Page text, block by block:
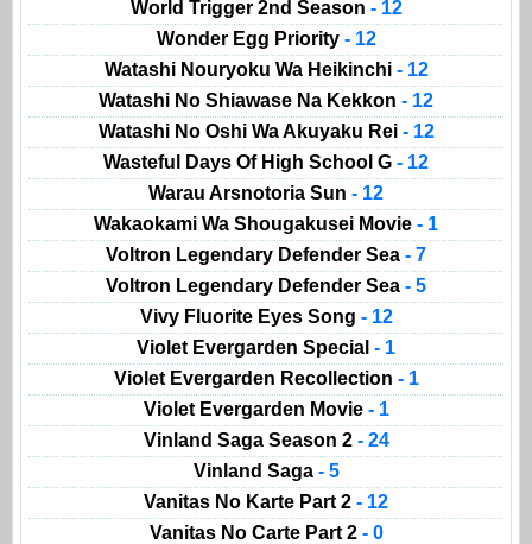
World Trigger 2nd Season - 12
Wonder Egg Priority - 12
Watashi Nouryoku Wa Heikinchi - 12
Watashi No Shiawase Na Kekkon - 12
Watashi No Oshi Wa Akuyaku Rei - 12
Wasteful Days Of High School G - 12
Warau Arsnotoria Sun - 12
Wakaokami Wa Shougakusei Movie - 1
Voltron Legendary Defender Sea - 7
Voltron Legendary Defender Sea - 5
Vivy Fluorite Eyes Song - 12
Violet Evergarden Special - 1
Violet Evergarden Recollection - 1
Violet Evergarden Movie - 1
Vinland Saga Season 2 - 24
Vinland Saga - 5
Vanitas No Karte Part 2 - 12
Vanitas No Carte Part 2 - 0